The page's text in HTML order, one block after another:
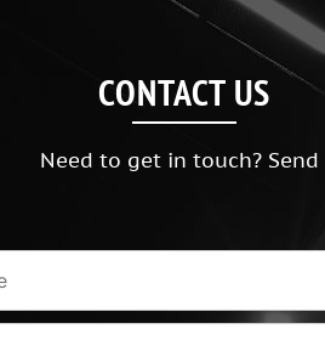
CONTACT US
Need to get in touch? Send